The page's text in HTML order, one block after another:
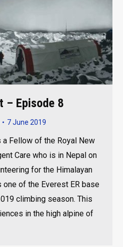
– Episode 8
7 June 2019
a Fellow of the Royal New
Care who is in Nepal on
for the Himalayan
of the Everest ER base
climbing season. This
in the high alpine of